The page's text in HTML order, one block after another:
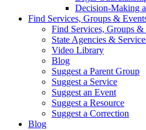
Decision-Making
Find Services, Groups &
Find Services, Groups
State Agencies &
Video Library
Blog
Suggest a Parent Group
Suggest a Service
Suggest an Event
Suggest a Resource
Suggest a Correction
Blog